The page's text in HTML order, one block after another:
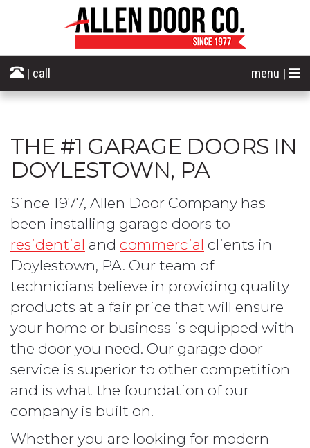
menu |
| call
THE #1 GARAGE DOORS IN
DOYLESTOWN, PA
Since 1977, Allen Door Company has
been installing garage doors to
residential and commercial clients in
Doylestown, PA. Our team of
technicians believe in providing quality
products at a fair price that will ensure
your home or business is equipped with
the door you need. Our garage door
service is superior to other competition
and is what the foundation of our
company is built on.
Whether you are looking for modern